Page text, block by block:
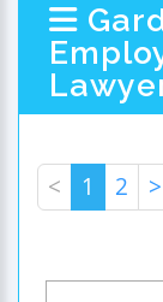
< 1 2 >